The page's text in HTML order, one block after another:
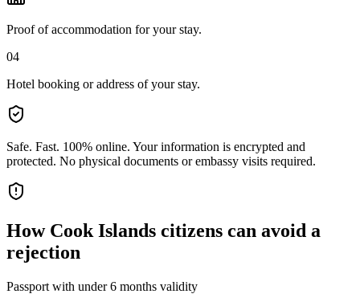
Proof of accommodation for your stay.
04
Hotel booking or address of your stay.
Safe. Fast. 100% online. Your information is encrypted and
protected. No physical documents or embassy visits required.
How Cook Islands citizens can avoid a
rejection
Passport with under 6 months validity